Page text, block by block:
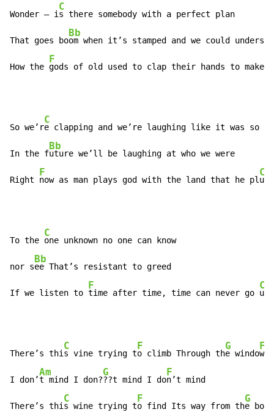
Wonder – i
C
s there somebody with a perfect plan
That goes bo
Bb
om when it’s stamped and we could
How the
F
gods of old used to clap their hands to make
So we’r
C
e clapping and we’re laughing like it was so
In the f
Bb
uture we’ll be laughing at who we were
Right
F
now as man plays god with the land that he pl
C
To the
C
one unknown no one can know
nor s
Bb
ee That’s resistant to greed
If we listen to
F
time after time, time can never go
C
There’s thi
C
s vine trying t
F
o climb Through th
G
e windo
F
w
I don’
Am
t mind I don?
G
??t mind I do
F
n’t mind
There’s thi
C
s wine trying t
F
o find Its way from th
G
e